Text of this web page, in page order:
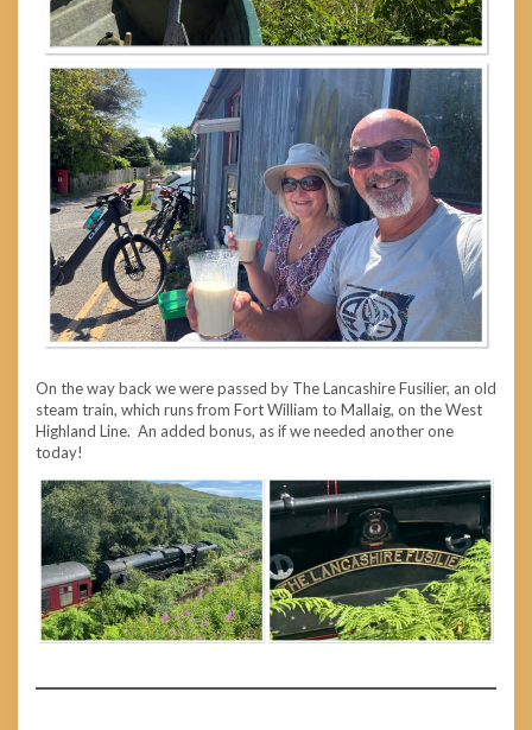
On the way back we were passed by The Lancashire Fusilier, an old
steam train, which runs from Fort William to Mallaig, on the West
Highland Line. An added bonus, as if we needed another one
today!